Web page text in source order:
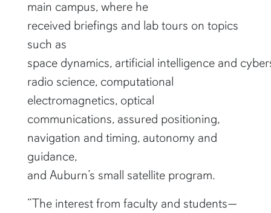
main campus, where he
received briefings and lab tours on topics
such as
space dynamics, artificial intelligence and
radio science, computational
electromagnetics, optical
communications, assured positioning,
navigation and timing, autonomy and
guidance,
and Auburn’s small satellite program.
“The interest from faculty and students—